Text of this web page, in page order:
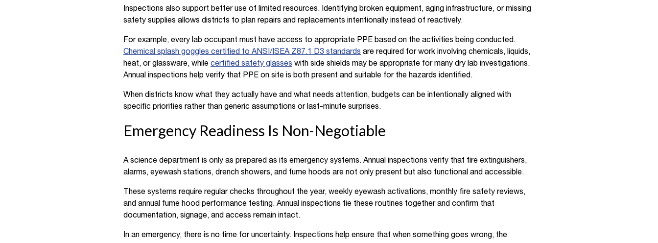
Inspections also support better use of limited resources. Identifying broken equipment, aging infrastructure, or missing
safety supplies allows districts to plan repairs and replacements intentionally instead of reactively.
For example, every lab occupant must have access to appropriate PPE based on the activities being conducted.
Chemical splash goggles certified to ANSI/ISEA Z87.1 D3 standards are required for work involving chemicals, liquids,
heat, or glassware, while certified safety glasses with side shields may be appropriate for many dry lab investigations.
Annual inspections help verify that PPE on site is both present and suitable for the hazards identified.
When districts know what they actually have and what needs attention, budgets can be intentionally aligned with
specific priorities rather than generic assumptions or last-minute surprises.
Emergency Readiness Is Non-Negotiable
A science department is only as prepared as its emergency systems. Annual inspections verify that fire extinguishers,
alarms, eyewash stations, drench showers, and fume hoods are not only present but also functional and accessible.
These systems require regular checks throughout the year, weekly eyewash activations, monthly fire safety reviews,
and annual fume hood performance testing. Annual inspections tie these routines together and confirm that
documentation, signage, and access remain intact.
In an emergency, there is no time for uncertainty. Inspections help ensure that when something goes wrong, the